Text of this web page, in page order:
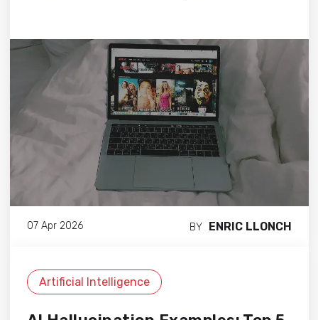
07 Apr 2026 BY ENRIC LLONCH
Artificial Intelligence